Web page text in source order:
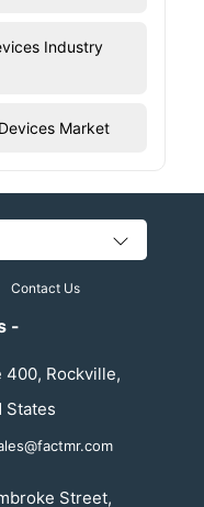
Industry
Market
Contact Us
-
400, Rockville,
States
Street,